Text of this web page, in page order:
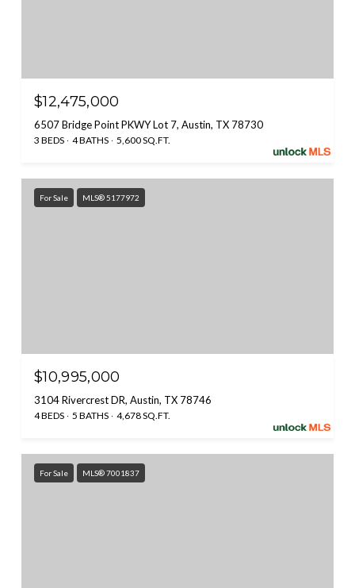
$12,475,000
6507 Bridge Point PKWY Lot 7, Austin, TX 78730
3 BEDS 4 BATHS 5,600 SQ.FT.
For Sale MLS® 5177972
$10,995,000
3104 Rivercrest DR, Austin, TX 78746
4 BEDS 5 BATHS 4,678 SQ.FT.
For Sale MLS® 7001837